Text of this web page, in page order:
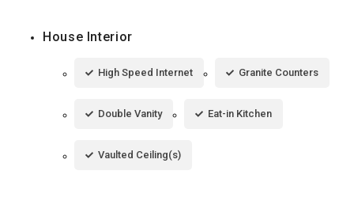
House Interior
High Speed Internet Granite Counters
Double Vanity Eat-in Kitchen
Vaulted Ceiling(s)